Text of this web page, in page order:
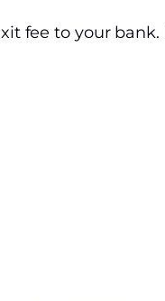
fee to your